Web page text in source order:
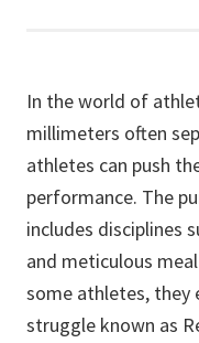
In the world of
millimeters often
athletes can push
performance. The
includes disciplines
and meticulous
some athletes, they
struggle known as